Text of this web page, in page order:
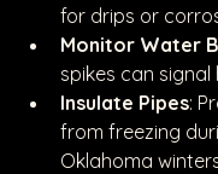
for drips or
Monitor Water
spikes can signal
Insulate Pipes:
from freezing
Oklahoma